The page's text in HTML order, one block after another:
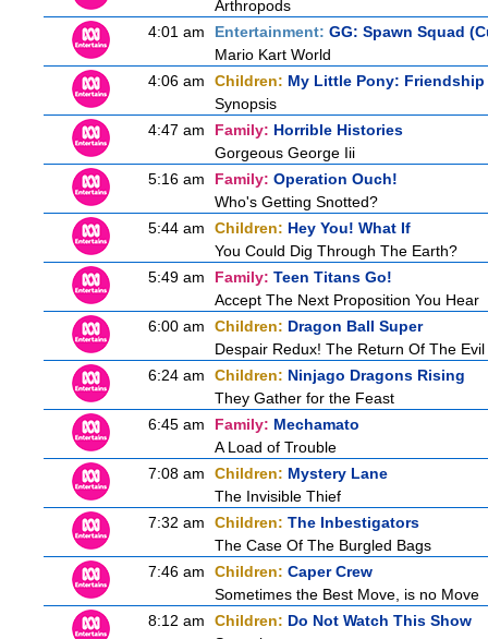
Arthropods
4:01 am
Entertainment: GG: Spawn Squad
Mario Kart World
4:06 am
Children: My Little Pony:
Synopsis
4:47 am
Family: Horrible Histories
Gorgeous George Iii
5:16 am
Family: Operation Ouch!
Who's Getting Snotted?
5:44 am
Children: Hey You! What If
You Could Dig Through The Earth?
5:49 am
Family: Teen Titans Go!
Accept The Next Proposition You Hear
6:00 am
Children: Dragon Ball Super
Despair Redux! The Return Of The
6:24 am
Children: Ninjago Dragons Rising
They Gather for the Feast
6:45 am
Family: Mechamato
A Load of Trouble
7:08 am
Children: Mystery Lane
The Invisible Thief
7:32 am
Children: The Inbestigators
The Case Of The Burgled Bags
7:46 am
Children: Caper Crew
Sometimes the Best Move, is no Move
8:12 am
Children: Do Not Watch This Show